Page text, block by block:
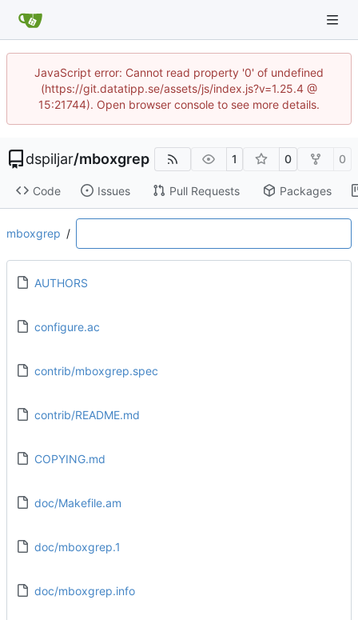
JavaScript error: Cannot read property '0' of undefined
(https://git.datatipp.se/assets/js/index.js?v=1.25.4 @
15:21744). Open browser console to see more details.
dspiljar/mboxgrep 1 0 0
Code Issues Pull Requests Packages
mboxgrep /
AUTHORS
configure.ac
contrib/mboxgrep.spec
contrib/README.md
COPYING.md
doc/Makefile.am
doc/mboxgrep.1
doc/mboxgrep.info